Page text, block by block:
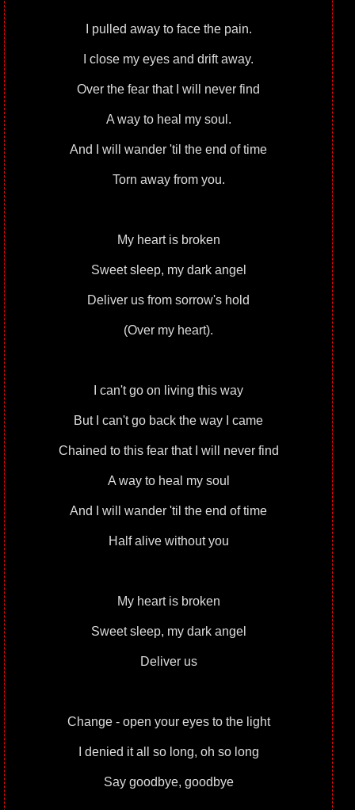
I pulled away to face the pain.
I close my eyes and drift away.
Over the fear that I will never find
A way to heal my soul.
And I will wander 'til the end of time
Torn away from you.
My heart is broken
Sweet sleep, my dark angel
Deliver us from sorrow's hold
(Over my heart).
I can't go on living this way
But I can't go back the way I came
Chained to this fear that I will never find
A way to heal my soul
And I will wander 'til the end of time
Half alive without you
My heart is broken
Sweet sleep, my dark angel
Deliver us
Change - open your eyes to the light
I denied it all so long, oh so long
Say goodbye, goodbye